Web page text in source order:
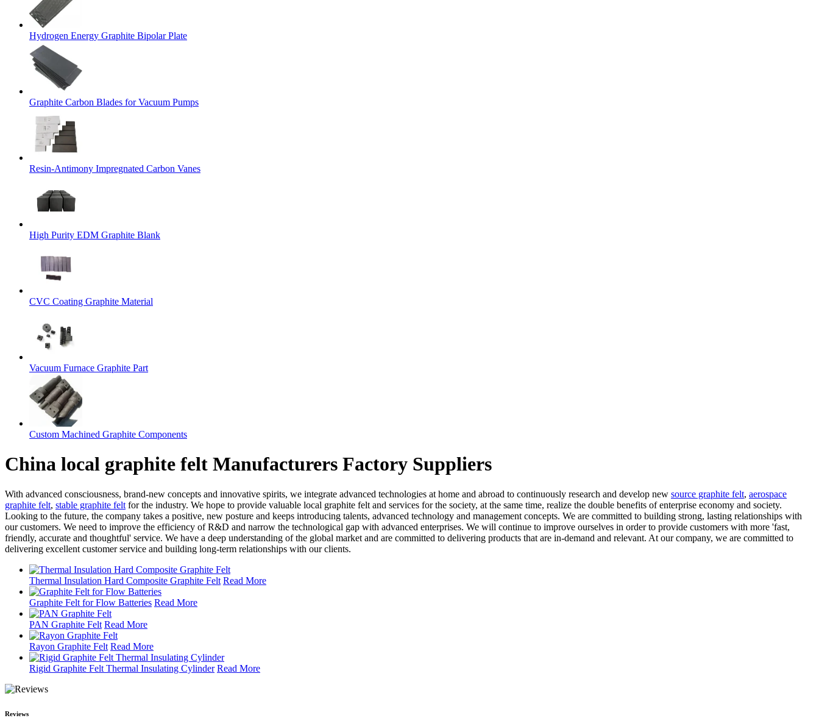
Hydrogen Energy Graphite Bipolar Plate
Graphite Carbon Blades for Vacuum Pumps
Resin-Antimony Impregnated Carbon Vanes
High Purity EDM Graphite Blank
CVC Coating Graphite Material
Vacuum Furnace Graphite Part
Custom Machined Graphite Components
China local graphite felt Manufacturers Factory Suppliers
With advanced consciousness, brand-new concepts and innovative spirits, we integrate advanced technologies at home and abroad to continuously research and develop new source graphite felt, aerospace
graphite felt, stable graphite felt for the industry. We hope to provide valuable local graphite felt and services for the society, at the same time, realize the double benefits of enterprise economy and society.
Looking to the future, the company takes a positive, new posture and keeps introducing talents, advanced technology and management concepts. We are committed to building strong, lasting relationships with
our customers. We need to improve the efficiency of R&D and narrow the technological gap with advanced enterprises. We will continue to improve ourselves in order to provide customers with more 'fast,
friendly, accurate and thoughtful' service. We have a deep understanding of the global market and are committed to delivering products that are in-demand and relevant. At our company, we are committed to
delivering excellent customer service and building long-term relationships with our clients.
Thermal Insulation Hard Composite Graphite Felt Read More
Graphite Felt for Flow Batteries Read More
PAN Graphite Felt Read More
Rayon Graphite Felt Read More
Rigid Graphite Felt Thermal Insulating Cylinder Read More
Reviews